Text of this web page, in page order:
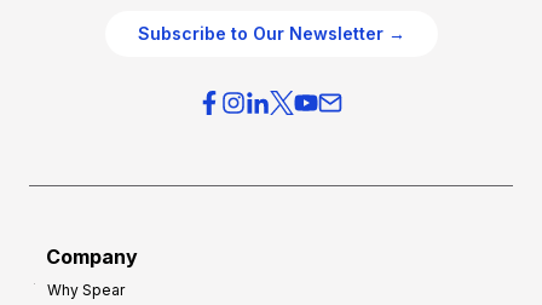
Subscribe to Our Newsletter →
Company
Why Spear